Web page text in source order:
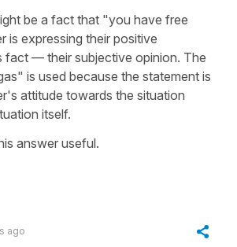
be a fact that "you have free
is expressing their positive
fact — their subjective opinion. The
" is used because the statement is
attitude towards the situation
itself.
answer useful.
ago